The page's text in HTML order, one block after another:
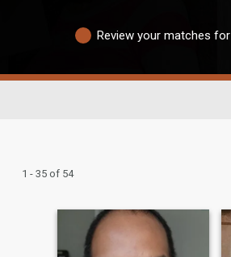
Review your matches
1 - 35 of 54